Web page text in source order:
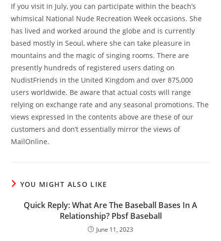
If you visit in July, you can participate within the beach’s
whimsical National Nude Recreation Week occasions. She
has lived and worked around the globe and is currently
based mostly in Seoul, where she can take pleasure in
mountains and the magic of singing rooms. There are
presently hundreds of registered users dating on
NudistFriends in the United Kingdom and over 875,000
users worldwide. Be aware that actual costs will range
relying on exchange rate and any seasonal promotions. The
views expressed in the contents above are these of our
customers and don’t essentially mirror the views of
MailOnline.
YOU MIGHT ALSO LIKE
Quick Reply: What Are The Baseball Bases In A
Relationship? Pbsf Baseball
June 11, 2023